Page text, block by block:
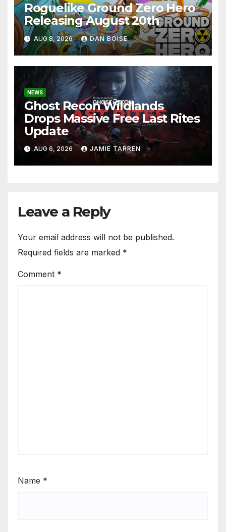
Roguelike Ground Zero Hero
Releasing August 20th
AUG 8, 2026 DAN BOISE
NEWS
Ghost Recon Wildlands
Drops Massive Free Last Rites
Update
AUG 6, 2026 JAMIE TARREN
Leave a Reply
Your email address will not be published.
Required fields are marked *
Comment *
Name *